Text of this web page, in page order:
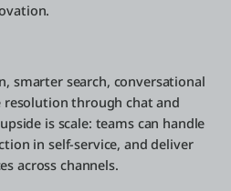
smarter search, conversational
resolution through chat and
is scale: teams can handle
in self-service, and deliver
across channels.